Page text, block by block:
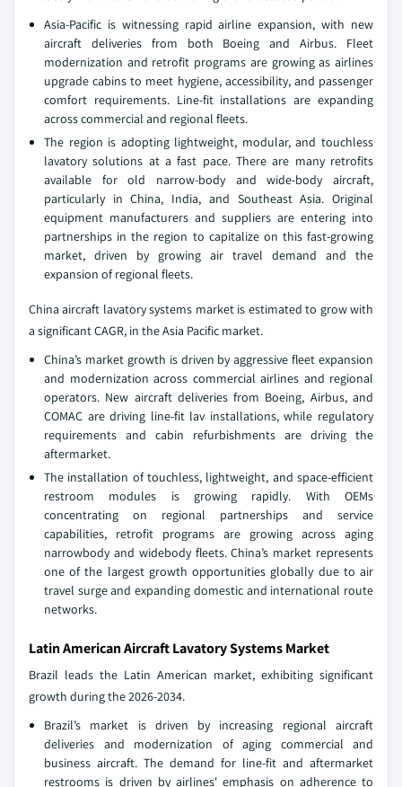
Asia-Pacific is witnessing rapid airline expansion, with new
aircraft deliveries from both Boeing and Airbus. Fleet
modernization and retrofit programs are growing as airlines
upgrade cabins to meet hygiene, accessibility, and passenger
comfort requirements. Line-fit installations are expanding
across commercial and regional fleets.
The region is adopting lightweight, modular, and touchless
lavatory solutions at a fast pace. There are many retrofits
available for old narrow-body and wide-body aircraft,
particularly in China, India, and Southeast Asia. Original
equipment manufacturers and suppliers are entering into
partnerships in the region to capitalize on this fast-growing
market, driven by growing air travel demand and the
expansion of regional fleets.
China aircraft lavatory systems market is estimated to grow with
a significant CAGR, in the Asia Pacific market.
China’s market growth is driven by aggressive fleet expansion
and modernization across commercial airlines and regional
operators. New aircraft deliveries from Boeing, Airbus, and
COMAC are driving line-fit lav installations, while regulatory
requirements and cabin refurbishments are driving the
aftermarket.
The installation of touchless, lightweight, and space-efficient
restroom modules is growing rapidly. With OEMs
concentrating on regional partnerships and service
capabilities, retrofit programs are growing across aging
narrowbody and widebody fleets. China’s market represents
one of the largest growth opportunities globally due to air
travel surge and expanding domestic and international route
networks.
Latin American Aircraft Lavatory Systems Market
Brazil leads the Latin American market, exhibiting significant
growth during the 2026-2034.
Brazil’s market is driven by increasing regional aircraft
deliveries and modernization of aging commercial and
business aircraft. The demand for line-fit and aftermarket
restrooms is driven by airlines' emphasis on adherence to